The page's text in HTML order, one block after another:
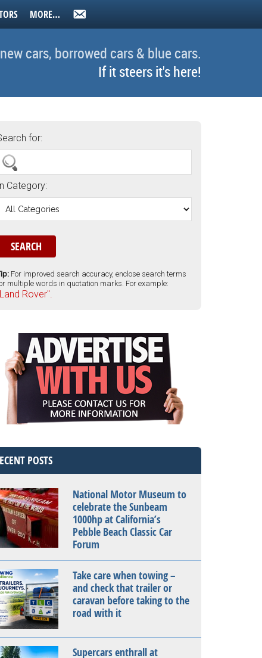
MORE…
cars, borrowed cars & blue cars.
If it steers it's here!
for:
Category:
For improved search accuracy, enclose search terms
multiple words in quotation marks. For example:
Rover".
POSTS
National Motor Museum to
celebrate the Sunbeam
1000hp at California’s
Pebble Beach Classic Car
Forum
Take care when towing –
and check that trailer or
caravan before taking to the
road with it
Supercars enthrall at